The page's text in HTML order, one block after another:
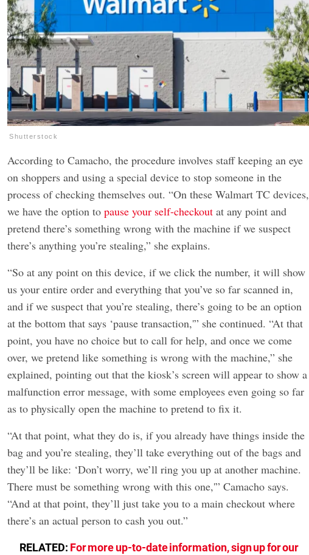
Shutterstock
According to Camacho, the procedure involves staff keeping an eye
on shoppers and using a special device to stop someone in the
process of checking themselves out. “On these Walmart TC devices,
we have the option topause your self-checkout at any point and
pretend there’s something wrong with the machine if we suspect
there’s anything you’re stealing,” she explains.
“So at any point on this device, if we click the number, it will show
us your entire order and everything that you’ve so far scanned in,
and if we suspect that you’re stealing, there’s going to be an option
at the bottom that says ‘pause transaction,'” she continued. “At that
point, you have no choice but to call for help, and once we come
over, we pretend like something is wrong with the machine,” she
explained, pointing out that the kiosk’s screen will appear to show a
malfunction error message, with some employees even going so far
as to physically open the machine to pretend to fix it.
“At that point, what they do is, if you already have things inside the
bag and you’re stealing, they’ll take everything out of the bags and
they’ll be like: ‘Don’t worry, we’ll ring you up at another machine.
There must be something wrong with this one,'” Camacho says.
“And at that point, they’ll just take you to a main checkout where
there’s an actual person to cash you out.”
RELATED: For more up-to-date information, sign up for our